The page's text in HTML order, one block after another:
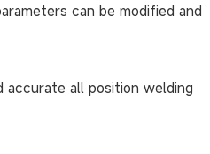
can be modified and
accurate all position welding